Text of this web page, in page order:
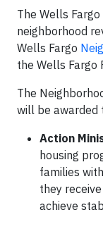
The Wells
neighborhood
Wells Fargo
the Wells Fargo
The
will be awarded
Action
housing
families
they
achieve